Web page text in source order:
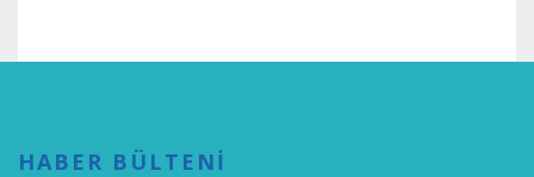
HABER BÜLTENİ